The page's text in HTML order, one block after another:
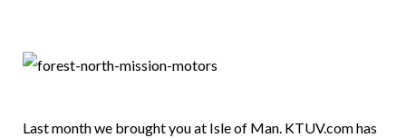
Last month we brought you at Isle of Man. KTUV.com has